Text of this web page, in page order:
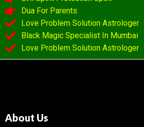
Dua For Parents
Love Problem Solution Astrologer
Black Magic Specialist In Mumbai
Love Problem Solution Astrologer
About Us